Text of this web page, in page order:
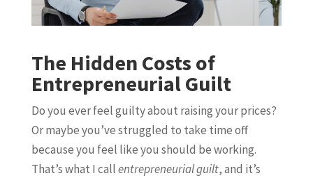
The Hidden Costs of
Entrepreneurial Guilt
Do you ever feel guilty about raising your prices?
Or maybe you’ve struggled to take time off
because you feel like you should be working.
That’s what I callentrepreneurial guilt, and it’s